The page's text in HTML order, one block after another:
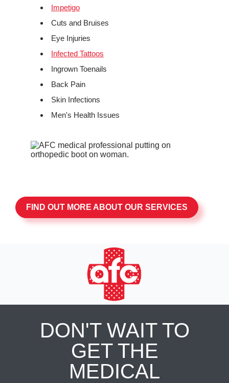
Impetigo
Cuts and Bruises
Eye Injuries
Infected Tattoos
Ingrown Toenails
Back Pain
Skin Infections
Men's Health Issues
FIND OUT MORE ABOUT OUR SERVICES
DON'T WAIT TO
GET THE
MEDICAL